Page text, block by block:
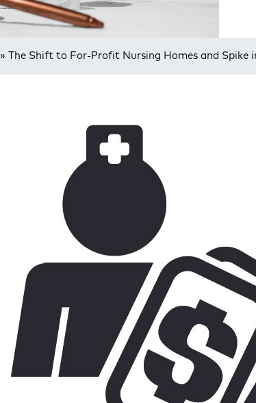
» The Shift to For-Profit Nursing Homes and Spike